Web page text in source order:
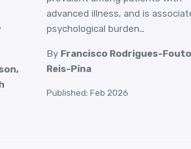
advanced illness, and is
psychological burden…
By Francisco Rodrigues-
Reis-Pina
Published: Feb 2026